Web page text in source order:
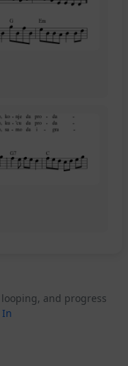
and progress
In